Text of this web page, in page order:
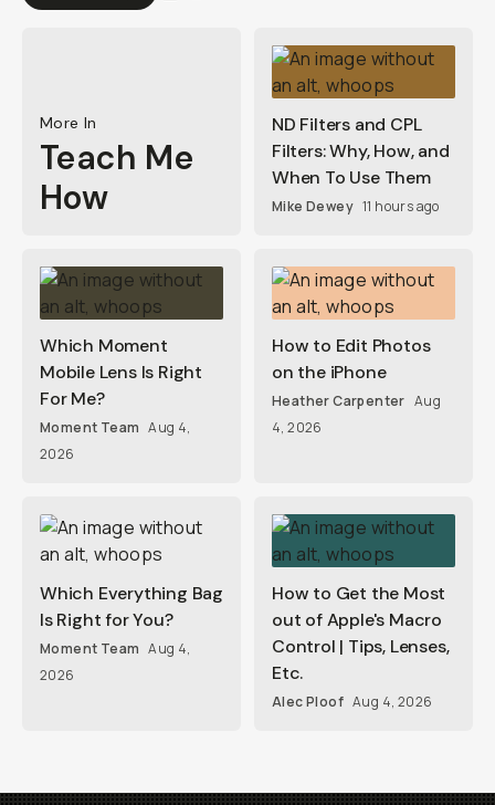
More In
Teach Me
How
ND Filters and CPL
Filters: Why, How, and
When To Use Them
Mike Dewey 11 hours ago
Which Moment
Mobile Lens Is Right
For Me?
Moment Team Aug 4,
2026
How to Edit Photos
on the iPhone
Heather Carpenter Aug
4, 2026
Which Everything Bag
Is Right for You?
Moment Team Aug 4,
2026
How to Get the Most
out of Apple's Macro
Control | Tips, Lenses,
Etc.
Alec Ploof Aug 4, 2026